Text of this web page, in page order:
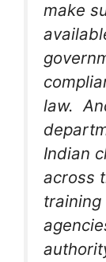
make
law.
Indian
across